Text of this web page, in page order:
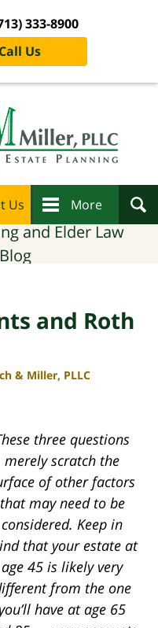
333-8900
Us
Us More
and Elder Law
and Roth
& Miller, PLLC
three questions
merely scratch the
of other factors
that may need to be
considered. Keep in
that your estate at
age 45 is likely very
from the one
you’ll have at age 65